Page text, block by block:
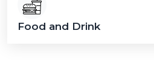
Food and Drink